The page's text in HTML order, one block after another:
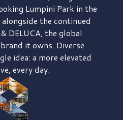
Lumpini Park in the
the continued
DELUCA, the global
it owns. Diverse
idea: a more elevated
every day.